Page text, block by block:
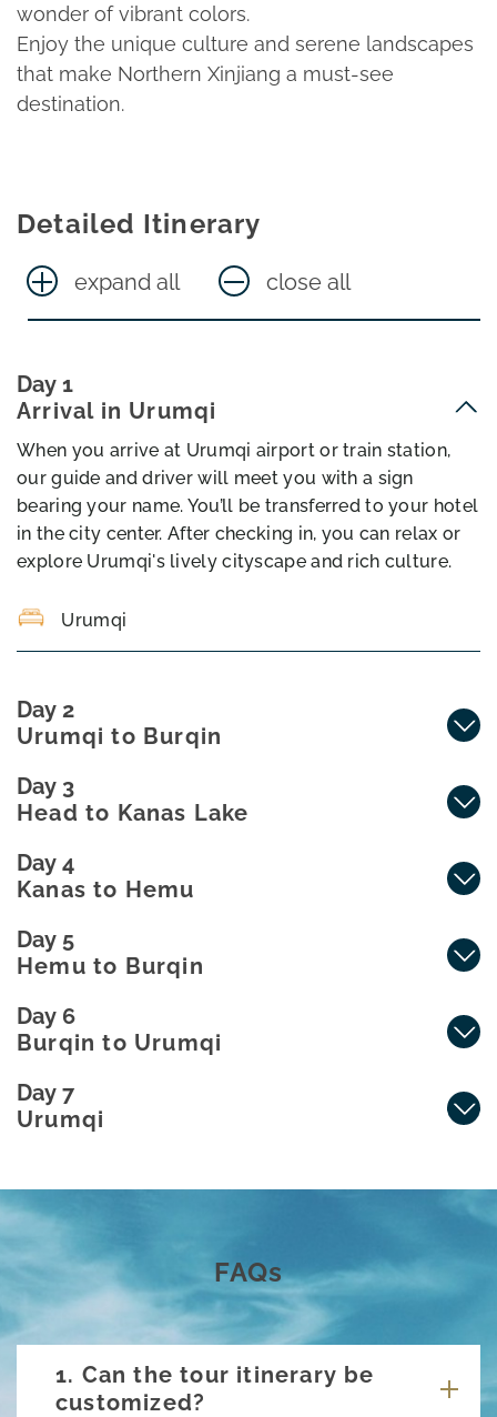
wonder of vibrant colors.
Enjoy the unique culture and serene landscapes
that make Northern Xinjiang a must-see
destination.
Detailed Itinerary
expand all close all
Day 1
Arrival in Urumqi
When you arrive at Urumqi airport or train station,
our guide and driver will meet you with a sign
bearing your name. You’ll be transferred to your hotel
in the city center. After checking in, you can relax or
explore Urumqi's lively cityscape and rich culture.
Urumqi
Day 2
Urumqi to Burqin
Day 3
Head to Kanas Lake
Day 4
Kanas to Hemu
Day 5
Hemu to Burqin
Day 6
Burqin to Urumqi
Day 7
Urumqi
FAQs
1. Can the tour itinerary be
customized?